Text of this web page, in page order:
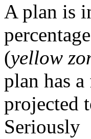
A plan is
(yellow
plan has
projected
Seriously